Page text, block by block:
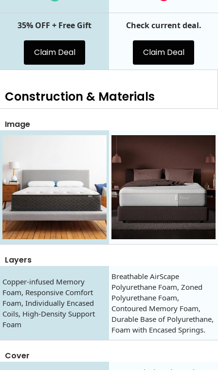
35% OFF + Free Gift
Claim Deal
Check current deal.
Claim Deal
Construction & Materials
Image
Layers
Copper-infused Memory
Foam, Responsive Comfort
Foam, Individually Encased
Coils, High-Density Support
Foam
Breathable AirScape
Polyurethane Foam, Zoned
Polyurethane Foam,
Contoured Memory Foam,
Durable Base of Polyurethane,
Foam with Encased Springs.
Cover